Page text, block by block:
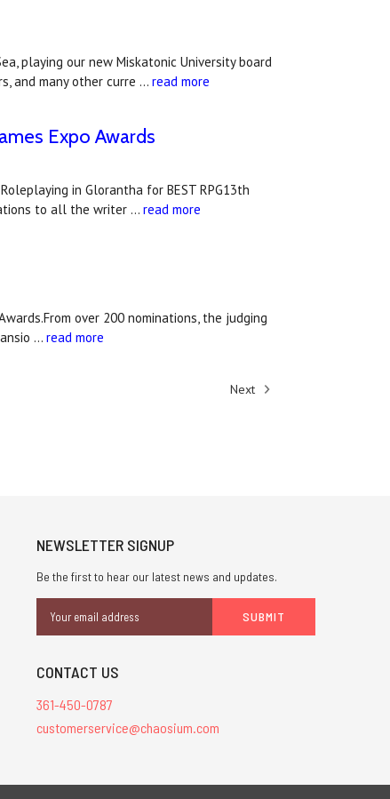
playing our new Miskatonic University board
and many other curre … read more
Expo Awards
in Glorantha for BEST RPG13th
to all the writer … read more
over 200 nominations, the judging
… read more
Next
NEWSLETTER SIGNUP
Be the first to hear our latest news and updates.
Address
CONTACT US
361-450-0787
customerservice@chaosium.com